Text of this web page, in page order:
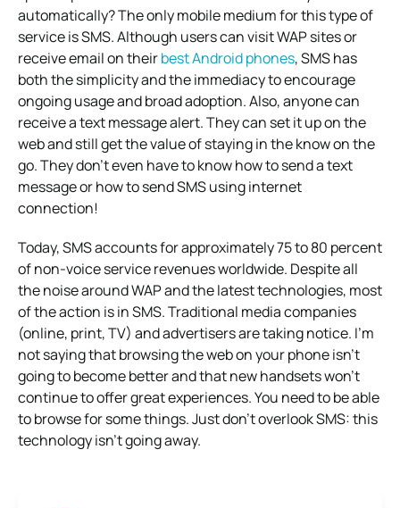
automatically? The only mobile medium for this type of
service is SMS. Although users can visit WAP sites or
receive email on theirbest Android phones, SMS has
both the simplicity and the immediacy to encourage
ongoing usage and broad adoption. Also, anyone can
receive a text message alert. They can set it up on the
web and still get the value of staying in the know on the
go. They don’t even have to know how to send a text
message or how to send SMS using internet
connection!
Today, SMS accounts for approximately 75 to 80 percent
of non-voice service revenues worldwide. Despite all
the noise around WAP and the latest technologies, most
of the action is in SMS. Traditional media companies
(online, print, TV) and advertisers are taking notice. I’m
not saying that browsing the web on your phone isn’t
going to become better and that new handsets won’t
continue to offer great experiences. You need to be able
to browse for some things. Just don’t overlook SMS: this
technology isn’t going away.